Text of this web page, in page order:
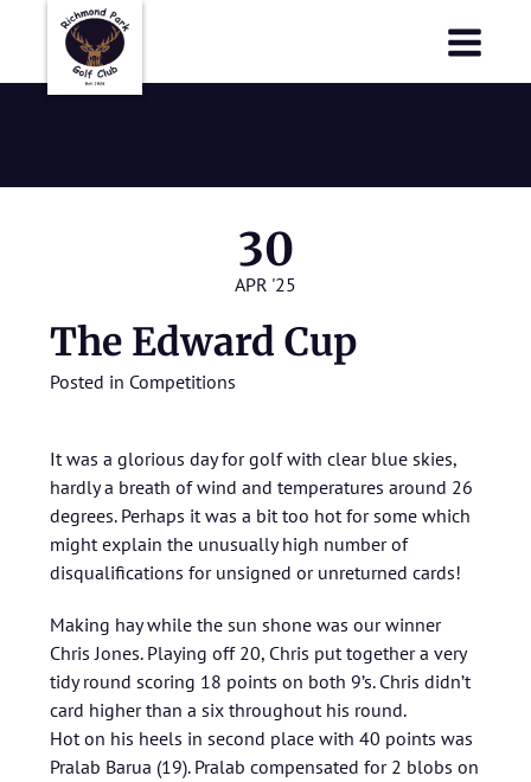
30
APR '25
The Edward Cup
Posted in Competitions
It was a glorious day for golf with clear blue skies,
hardly a breath of wind and temperatures around 26
degrees. Perhaps it was a bit too hot for some which
might explain the unusually high number of
disqualifications for unsigned or unreturned cards!
Making hay while the sun shone was our winner
Chris Jones. Playing off 20, Chris put together a very
tidy round scoring 18 points on both 9’s. Chris didn’t
card higher than a six throughout his round.
Hot on his heels in second place with 40 points was
Pralab Barua (19). Pralab compensated for 2 blobs on